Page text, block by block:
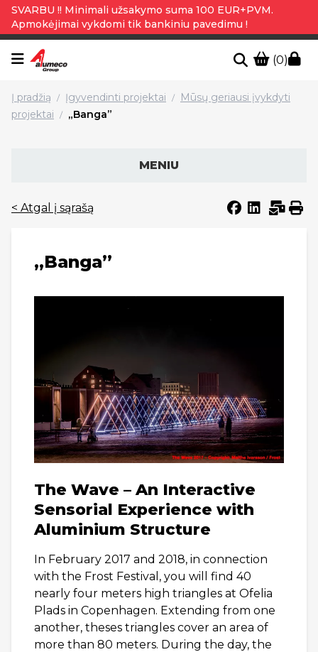
SVARBU !! Minimali užsakymo suma 100 EUR+PVM.
Apmokėjimai vykdomi tik bankiniu pavedimu !
(0)
Į pradžią / Įgyvendinti projektai /
Mūsų geriausi įvykdyti
projektai / „Banga”
MENIU
< Atgal į sąrašą
„Banga”
The Wave – An Interactive
Sensorial Experience with
Aluminium Structure
In February 2017 and 2018, in connection
with the Frost Festival, you will find 40
nearly four meters high triangles at Ofelia
Plads in Copenhagen. Extending from one
another, theses triangles cover an area of
more than 80 meters. During the day, the